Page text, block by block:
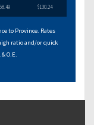
$130.24
to Province. Rates
ratio and/or quick
O.E.